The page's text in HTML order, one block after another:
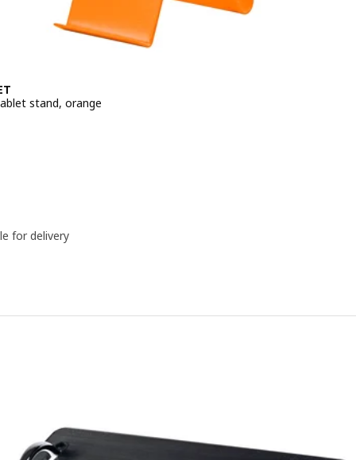
stand, orange
1.950
for delivery